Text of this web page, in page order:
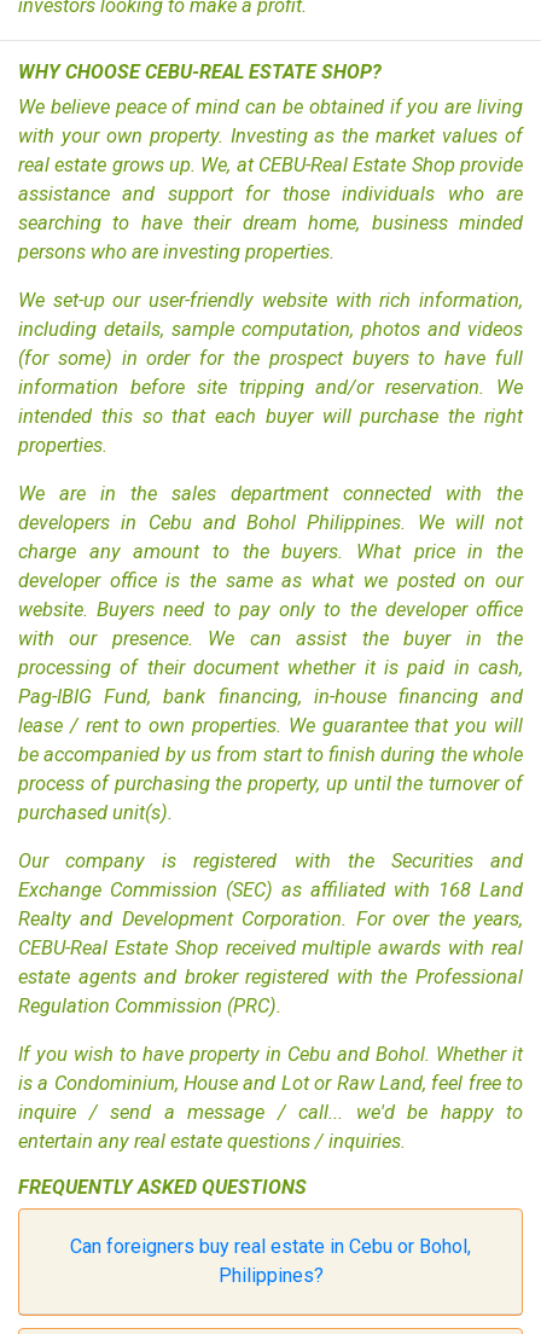
investors looking to make a profit.
WHY CHOOSE CEBU-REAL ESTATE SHOP?
We believe peace of mind can be obtained if you are living
with your own property. Investing as the market values of
real estate grows up. We, at CEBU-Real Estate Shop provide
assistance and support for those individuals who are
searching to have their dream home, business minded
persons who are investing properties.
We set-up our user-friendly website with rich information,
including details, sample computation, photos and videos
(for some) in order for the prospect buyers to have full
information before site tripping and/or reservation. We
intended this so that each buyer will purchase the right
properties.
We are in the sales department connected with the
developers in Cebu and Bohol Philippines. We will not
charge any amount to the buyers. What price in the
developer office is the same as what we posted on our
website. Buyers need to pay only to the developer office
with our presence. We can assist the buyer in the
processing of their document whether it is paid in cash,
Pag-IBIG Fund, bank financing, in-house financing and
lease / rent to own properties. We guarantee that you will
be accompanied by us from start to finish during the whole
process of purchasing the property, up until the turnover of
purchased unit(s).
Our company is registered with the Securities and
Exchange Commission (SEC) as affiliated with 168 Land
Realty and Development Corporation. For over the years,
CEBU-Real Estate Shop received multiple awards with real
estate agentsand brokerregistered with the Professional
Regulation Commission (PRC).
If you wish to have property in Cebu and Bohol. Whether it
is a Condominium,House and Lotor Raw Land, feel free to
inquire / send a message / call... we'd be happy to
entertain any real estate questions / inquiries.
FREQUENTLY ASKED QUESTIONS
Can foreigners buy real estate in Cebu or Bohol,
Philippines?